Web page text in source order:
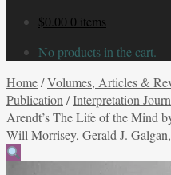
$0.00 0 items
No products in the cart.
Home/Volumes, Articles &
Publication /Interpretation
Arendt’s The Life of the Mind
Will Morrisey, Gerald J.